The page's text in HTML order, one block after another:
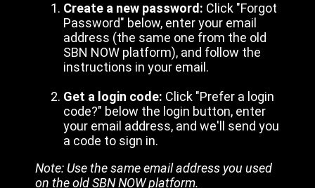
Create a new password: Click "Forgot
Password" below, enter your email
address (the same one from the old
SBN NOW platform), and follow the
instructions in your email.
Get a login code: Click "Prefer a login
code?" below the login button, enter
your email address, and we'll send you
a code to sign in.
Note: Use the same email address you used
on the old SBN NOW platform.